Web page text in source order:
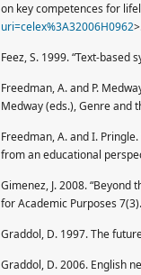
on key competences for
uri=celex%3A32006H0962
Feez, S. 1999. “Text-based
Freedman, A. and P.
Medway (eds.), Genre and
Freedman, A. and I.
from an educational
Gimenez, J. 2008.
for Academic Purposes
Graddol, D. 1997. The
Graddol, D. 2006. English